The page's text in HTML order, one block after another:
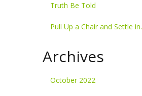
Truth Be Told
Pull Up a Chair and Settle in.
Archives
October 2022